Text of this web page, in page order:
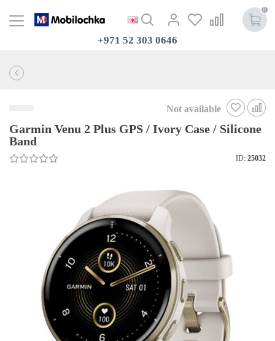
0
+971 52 303 0646
Not available
Garmin Venu 2 Plus GPS / Ivory Case / Silicone
Band
ID: 25032